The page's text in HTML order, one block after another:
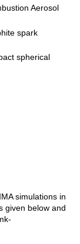
Aerosol
spark
spherical
simulations in
given below and